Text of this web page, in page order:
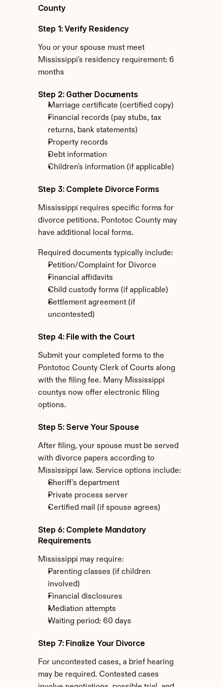
County
Step 1: Verify Residency
You or your spouse must meet
Mississippi's residency requirement: 6
months
Step 2: Gather Documents
Marriage certificate (certified copy)
Financial records (pay stubs, tax
returns, bank statements)
Property records
Debt information
Children's information (if applicable)
Step 3: Complete Divorce Forms
Mississippi requires specific forms for
divorce petitions. Pontotoc County may
have additional local forms.
Required documents typically include:
Petition/Complaint for Divorce
Financial affidavits
Child custody forms (if applicable)
Settlement agreement (if
uncontested)
Step 4: File with the Court
Submit your completed forms to the
Pontotoc County Clerk of Courts along
with the filing fee. Many Mississippi
countys now offer electronic filing
options.
Step 5: Serve Your Spouse
After filing, your spouse must be served
with divorce papers according to
Mississippi law. Service options include:
Sheriff's department
Private process server
Certified mail (if spouse agrees)
Step 6: Complete Mandatory
Requirements
Mississippi may require:
Parenting classes (if children
involved)
Financial disclosures
Mediation attempts
Waiting period: 60 days
Step 7: Finalize Your Divorce
For uncontested cases, a brief hearing
may be required. Contested cases